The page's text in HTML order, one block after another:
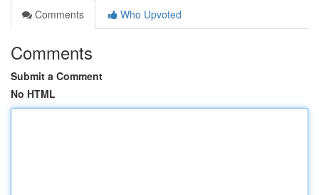
Comments
Who Upvoted
Comments
Submit a Comment
No HTML